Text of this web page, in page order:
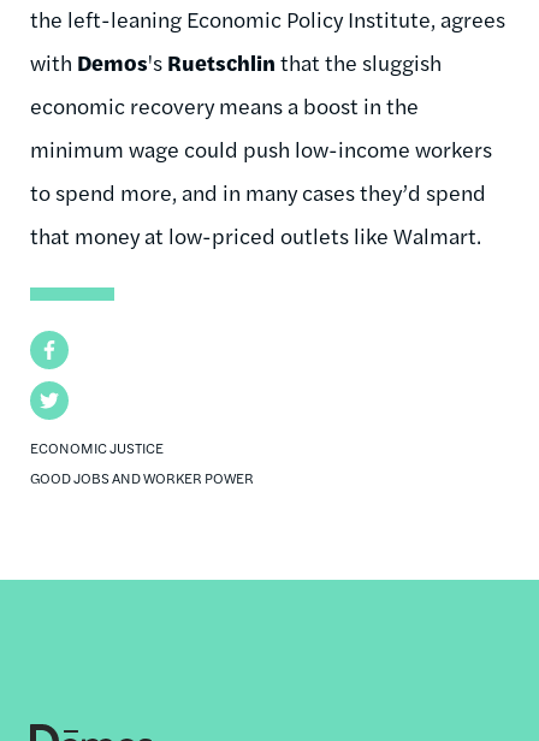
Facebook
Twitter
ECONOMIC JUSTICE
GOOD JOBS AND WORKER POWER
the left-leaning Economic Policy Institute, agrees
with Demos's Ruetschlin that the sluggish
economic recovery means a boost in the
minimum wage could push low-income workers
to spend more, and in many cases they’d spend
that money at low-priced outlets like Walmart.